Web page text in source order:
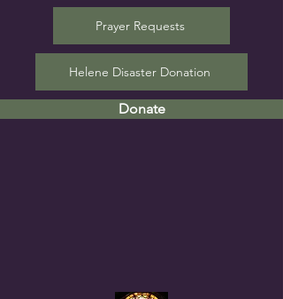
Prayer Requests
Helene Disaster Donation
Donate